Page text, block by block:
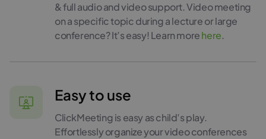
& full audio and video support. Video meeting
on a specific topic during a lecture or large
conference? It’s easy! Learn morehere.
Easy to use
ClickMeeting is easy as child’s play.
Effortlessly organize your video conferences